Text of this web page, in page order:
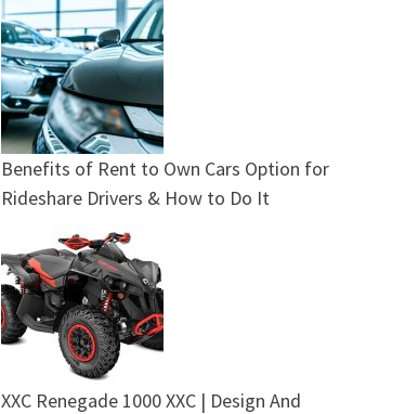
Benefits of Rent to Own Cars Option for
Rideshare Drivers & How to Do It
XXC Renegade 1000 XXC | Design And